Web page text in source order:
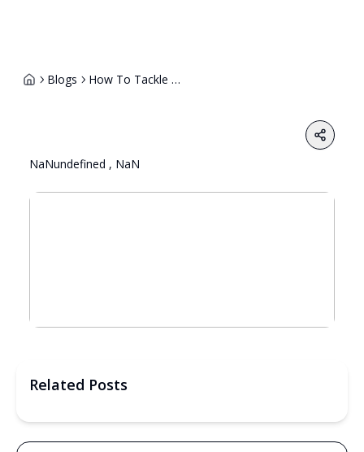
Blogs How To Tackle A Telephonic Interview 1
Share
NaNundefined , NaN
Related Posts